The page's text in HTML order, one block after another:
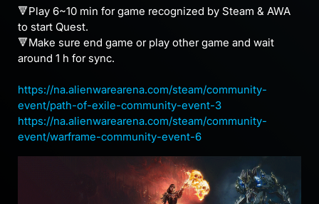
🔻Play 6~10 min for game recognized by Steam & AWA
to start Quest.
🔻Make sure end game or play other game and wait
around 1 h for sync.
https://na.alienwarearena.com/steam/community-
event/path-of-exile-community-event-3
https://na.alienwarearena.com/steam/community-
event/warframe-community-event-6